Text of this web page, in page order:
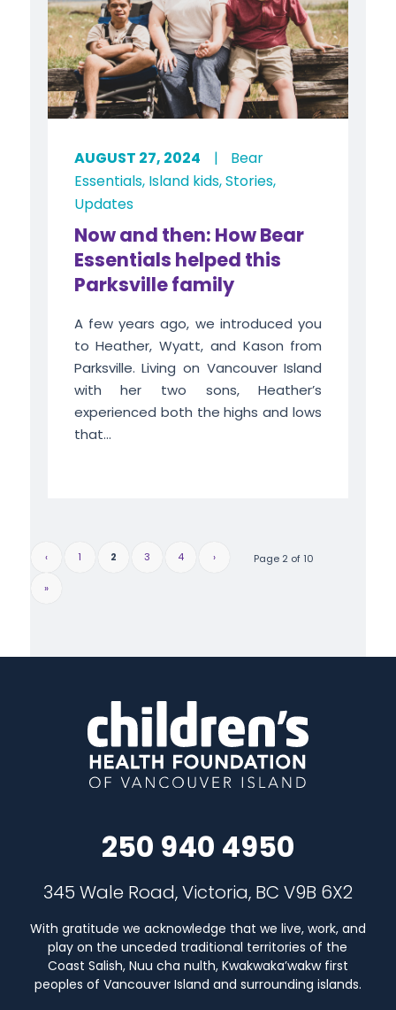
AUGUST 27, 2024 |
Bear
Essentials, Island kids,Stories,
Updates
Now and then: How Bear
Essentials helped this
Parksville family
A few years ago, we introduced you
to Heather, Wyatt, and Kason from
Parksville. Living on Vancouver Island
with her two sons, Heather’s
experienced both the highs and lows
that...
Page 2 of 10
‹ 1 2 3 4 ›
»
250 940 4950
345 Wale Road, Victoria, BC V9B 6X2
With gratitude we acknowledge that we live, work, and
play on the unceded traditional territories of the
Coast Salish, Nuu cha nulth, Kwakwaka’wakw first
peoples of Vancouver Island and surrounding islands.